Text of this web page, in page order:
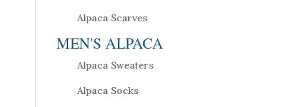
Alpaca Scarves
MEN'S ALPACA
Alpaca Sweaters
Alpaca Socks